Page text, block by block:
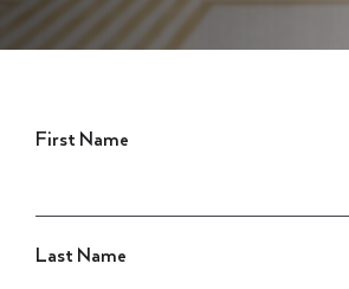
First Name
Last Name